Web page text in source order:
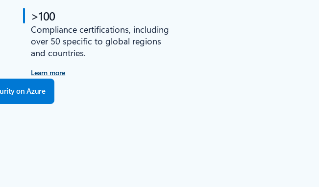
>100
Compliance certifications, including
over 50 specific to global regions
and countries.
Learn more
on Azure